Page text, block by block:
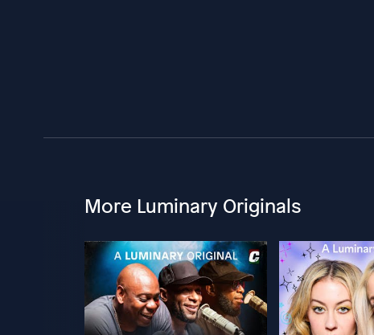
More Luminary Originals